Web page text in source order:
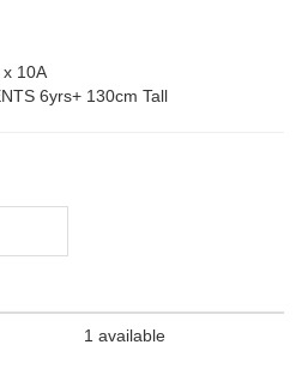
x 10A
6yrs+ 130cm Tall
1 available